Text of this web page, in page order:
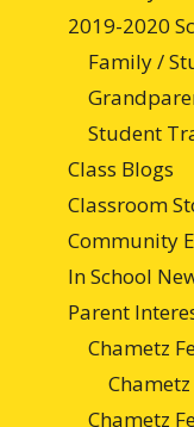
2019-2020
Family /
Student
Class Blogs
Classroom
Community
In School
Parent
Chametz
Chametz